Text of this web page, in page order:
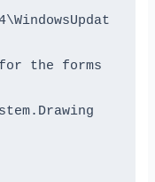
the forms